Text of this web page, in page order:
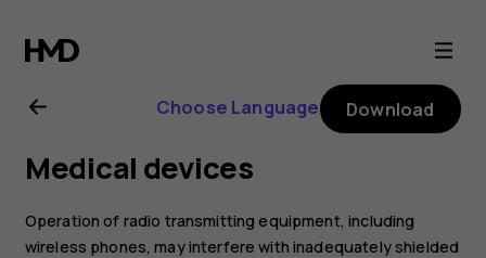
Nokia
2
user
guide
Choose Language Download
Medical devices
Operation of radio transmitting equipment, including
wireless phones, may interfere with inadequately shielded